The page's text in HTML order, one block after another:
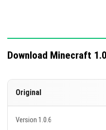
Download Minecraft
Original
Version 1.0.6